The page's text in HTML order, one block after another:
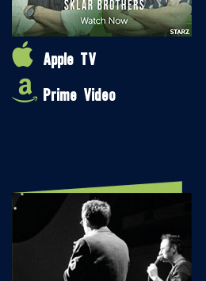
Apple TV
Prime Video